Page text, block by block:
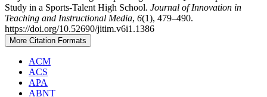
Study in a Sports-Talent High School. Journal of Innovation in
Teaching and Instructional Media, 6(1), 479–490.
https://doi.org/10.52690/jitim.v6i1.1386
More Citation Formats
ACM
ACS
APA
ABNT